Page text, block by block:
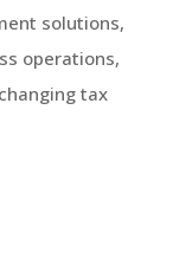
solutions,
operations,
tax